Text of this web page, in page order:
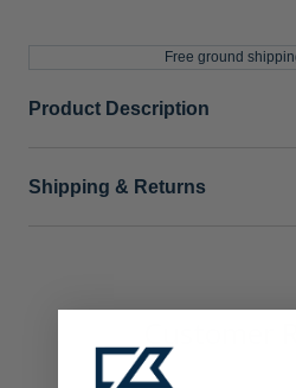
Free ground
Product Description
Shipping & Returns